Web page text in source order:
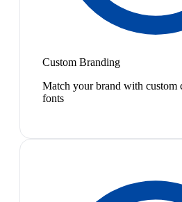
Custom Branding
Match your brand with custom
fonts